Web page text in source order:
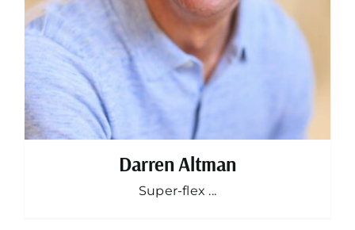
Darren Altman
Super-flex ...